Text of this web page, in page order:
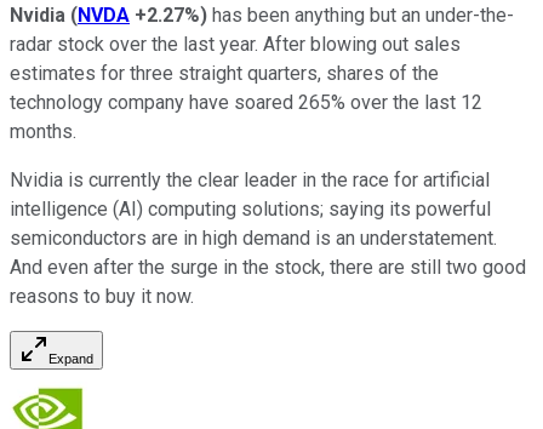
Nvidia (NVDA +2.27%) has been anything but an under-the-
radar stock over the last year. After blowing out sales
estimates for three straight quarters, shares of the
technology company have soared 265% over the last 12
months.
Nvidia is currently the clear leader in the race for artificial
intelligence (AI) computing solutions; saying its powerful
semiconductors are in high demand is an understatement.
And even after the surge in the stock, there are still two good
reasons to buy it now.
Expand